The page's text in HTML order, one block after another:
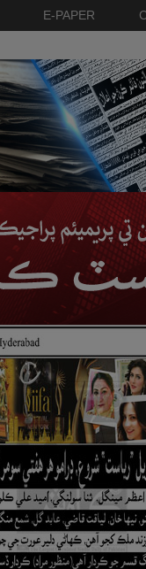
E-PAPER